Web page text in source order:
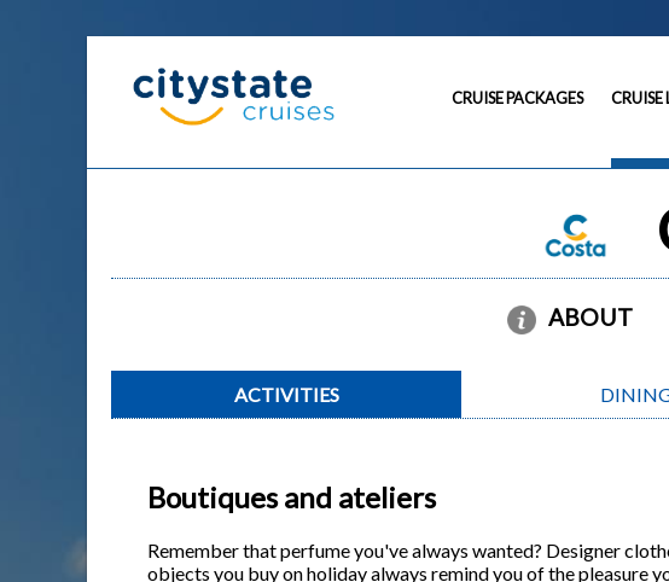
CRUISE PACKAGES CRUISE
ABOUT
ACTIVITIES
Boutiques and ateliers
Remember that perfume you've always wanted? Designer
objects you buy on holiday always remind you of the pleasure